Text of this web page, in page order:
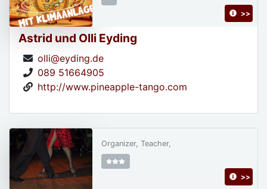
Astrid und Olli Eyding
olli@eyding.de
089 51664905
http://www.pineapple-tango.com
>>
Organizer, Teacher,
>>